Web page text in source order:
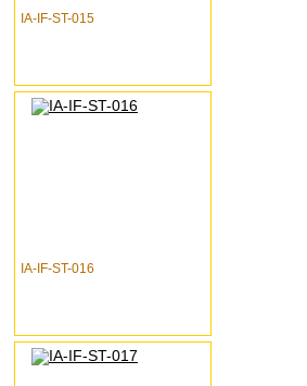
IA-IF-ST-015
IA-IF-ST-016